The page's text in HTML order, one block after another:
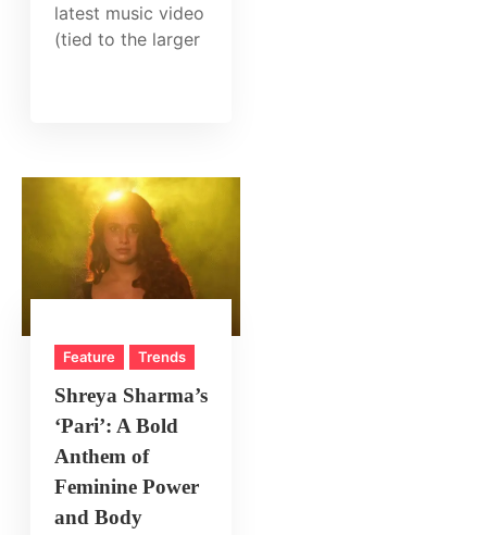
latest music video
(tied to the larger
Feature Trends
Shreya Sharma’s
‘Pari’: A Bold
Anthem of
Feminine Power
and Body